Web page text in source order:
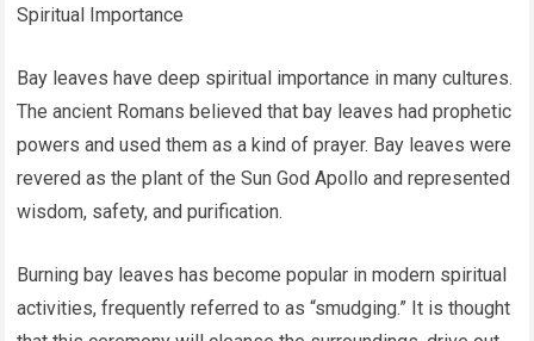
Spiritual Importance
Bay leaves have deep spiritual importance in many cultures.
The ancient Romans believed that bay leaves had prophetic
powers and used them as a kind of prayer. Bay leaves were
revered as the plant of the Sun God Apollo and represented
wisdom, safety, and purification.
Burning bay leaves has become popular in modern spiritual
activities, frequently referred to as “smudging.” It is thought